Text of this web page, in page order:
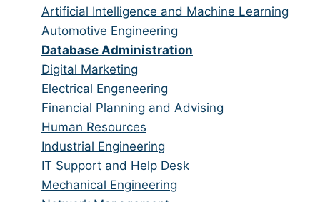
all
categories
filed
under
jobs
filed
under
Show
jobs
filed
under
Artificial Intelligence and Machine Learning
Show
jobs
filed
under
Automotive Engineering
Hide
jobs
filed
under
Database Administration
Show
jobs
filed
under
Digital Marketing
Show
jobs
filed
under
Electrical Engeneering
Show
jobs
filed
under
Financial Planning and Advising
Show
jobs
filed
under
Human Resources
Show
jobs
filed
Industrial Engineering
Show
jobs
IT Support and Help Desk
Show
Mechanical Engineering